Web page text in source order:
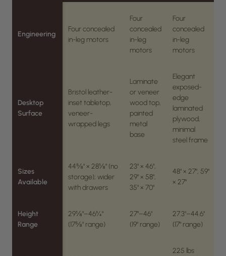
Engineering
Four concealed
in-leg motors
Four
concealed
in-leg
motors
Four
concealed
in-leg
motors
Desktop
Surface
Bristol leather-
inset tabletop,
veneer-
wrapped legs
Laminate
or veneer
wood top,
painted
metal
base
Elegant
exposed-
edge
laminated
plywood,
minimal
steel frame
Sizes
Available
44⅝" × 28⅛" (no
storage); wider
with drawers
23" × 46",
29" × 58",
35" × 70"
48" × 27", 59"
× 27"
Height
Range
29⅛"–46¾"
(17⅝" range)
27"–46"
(19" range)
27.3"–44.6"
(17" range)
225 lbs